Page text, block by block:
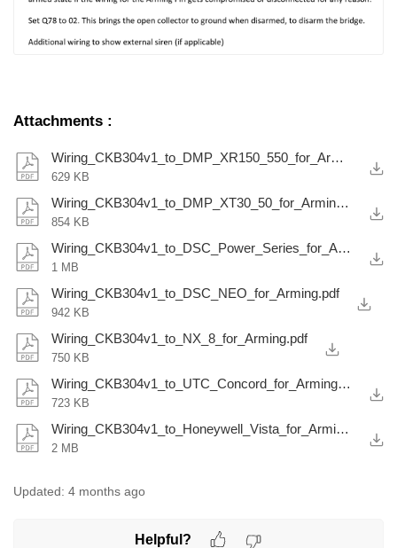
Attachments :
Wiring_CKB304v1_to_DMP_XR150_550_for_Arming.pdf
629 KB
Wiring_CKB304v1_to_DMP_XT30_50_for_Arming.pdf
854 KB
Wiring_CKB304v1_to_DSC_Power_Series_for_Arming.pdf
1 MB
Wiring_CKB304v1_to_DSC_NEO_for_Arming.pdf
942 KB
Wiring_CKB304v1_to_NX_8_for_Arming.pdf
750 KB
Wiring_CKB304v1_to_UTC_Concord_for_Arming.pdf
723 KB
Wiring_CKB304v1_to_Honeywell_Vista_for_Arming.pdf
2 MB
Updated: 4 months ago
Helpful?